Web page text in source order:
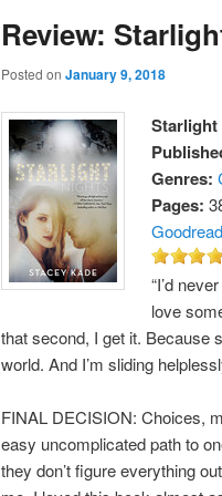
Review:
Posted on January 9, 2018
Genres:
Pages:
“I’d
love
that second, I get it. Because
world. And I’m sliding
FINAL DECISION: Choices,
easy uncomplicated path to
they don’t figure everything